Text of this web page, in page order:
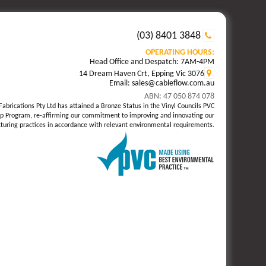
(03) 8401 3848
OPERATING HOURS:
Head Office and Despatch: 7AM-4PM
14 Dream Haven Crt, Epping Vic 3076
Email: sales@cableflow.com.au
ABN: 47 050 874 078
Pty Ltd has attained a Bronze Status in the Vinyl Councils PVC
Program, re-affirming our commitment to improving and innovating our
practices in accordance with relevant environmental requirements.